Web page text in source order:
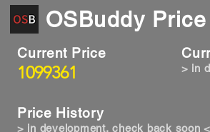
OSBuddy
1099361
Current Price
Price History
> in
> in development, check back soon <